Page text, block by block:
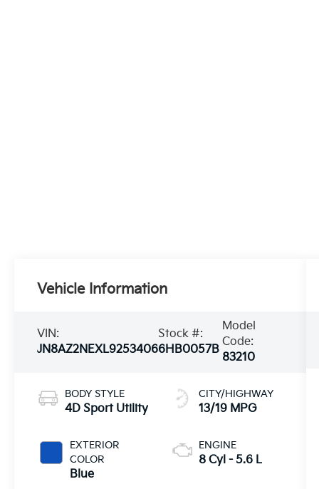
Vehicle Information
VIN:
JN8AZ2NEXL9253406
Stock #:
6HB0057B
Model
Code:
83210
BODY STYLE
4D Sport Utility
EXTERIOR
COLOR
Blue
CITY/HIGHWAY
13/19 MPG
ENGINE
8 Cyl - 5.6 L